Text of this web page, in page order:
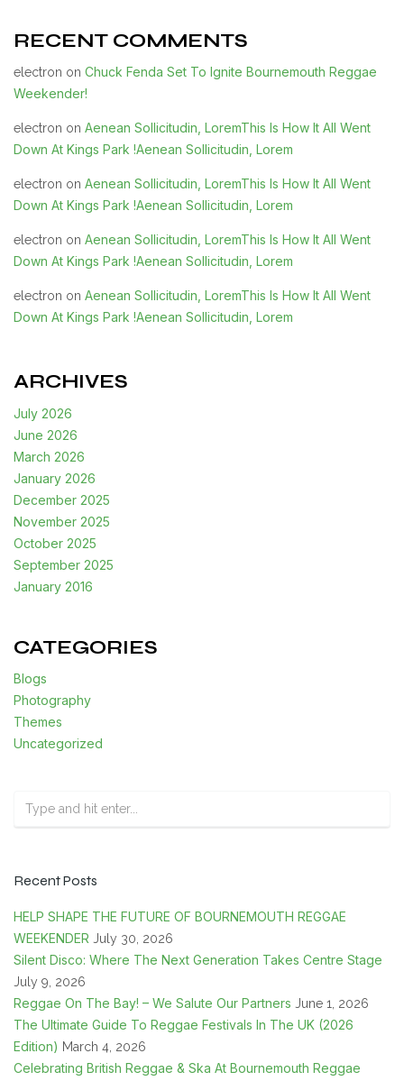
RECENT COMMENTS
electron on Chuck Fenda Set To Ignite Bournemouth Reggae
Weekender!
electron on Aenean Sollicitudin, LoremThis Is How It All Went
Down At Kings Park !Aenean Sollicitudin, Lorem
electron on Aenean Sollicitudin, LoremThis Is How It All Went
Down At Kings Park !Aenean Sollicitudin, Lorem
electron on Aenean Sollicitudin, LoremThis Is How It All Went
Down At Kings Park !Aenean Sollicitudin, Lorem
electron on Aenean Sollicitudin, LoremThis Is How It All Went
Down At Kings Park !Aenean Sollicitudin, Lorem
ARCHIVES
July 2026
June 2026
March 2026
January 2026
December 2025
November 2025
October 2025
September 2025
January 2016
CATEGORIES
Blogs
Photography
Themes
Uncategorized
Recent Posts
HELP SHAPE THE FUTURE OF BOURNEMOUTH REGGAE
WEEKENDER July 30, 2026
Silent Disco: Where The Next Generation Takes Centre Stage
July 9, 2026
Reggae On The Bay! – We Salute Our Partners June 1, 2026
The Ultimate Guide To Reggae Festivals In The UK (2026
Edition) March 4, 2026
Celebrating British Reggae & Ska At Bournemouth Reggae